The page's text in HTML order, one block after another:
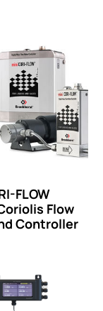
FLOW
Flow
Controller